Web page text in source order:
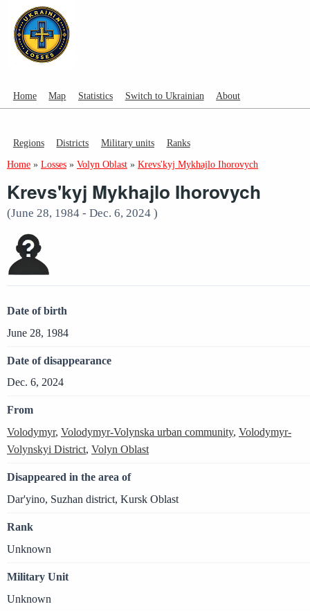
Home Map Statistics Switch to Ukrainian About
Regions Districts Military units Ranks
Home » Losses » Volyn Oblast » Krevs'kyj Mykhajlo Ihorovych
Krevs'kyj Mykhajlo Ihorovych
(June 28, 1984 - Dec. 6, 2024 )
Date of birth
June 28, 1984
Date of disappearance
Dec. 6, 2024
From
Volodymyr, Volodymyr-Volynska urban community, Volodymyr-
Volynskyi District, Volyn Oblast
Disappeared in the area of
Dar'yino, Suzhan district, Kursk Oblast
Rank
Unknown
Military Unit
Unknown